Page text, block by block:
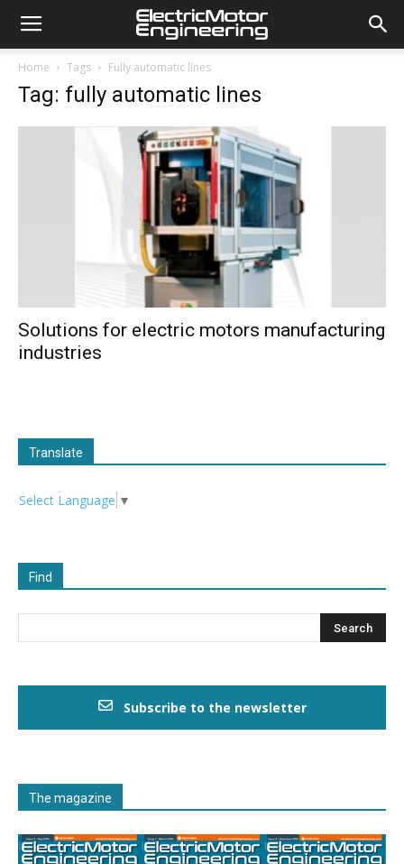
Home Tags Fully automatic lines
Tag: fully automatic lines
Solutions for electric motors manufacturing
industries
Translate
Select Language ▼
Find
Subscribe to the newsletter
The magazine